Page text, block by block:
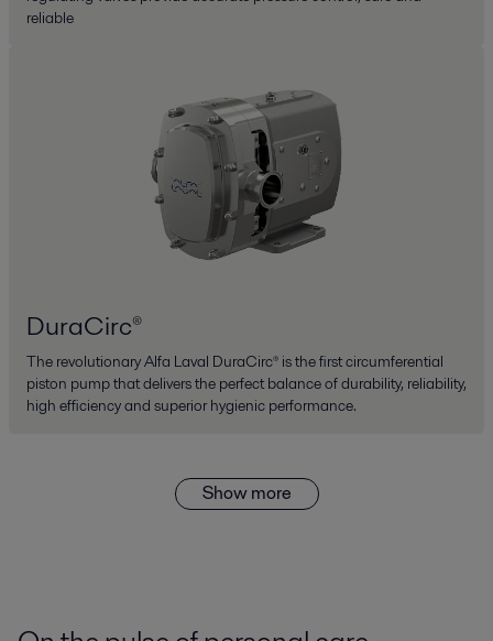
reliable
DuraCirc®
The revolutionary Alfa Laval DuraCirc® is the first circumferential
piston pump that delivers the perfect balance of durability, reliability,
high efficiency and superior hygienic performance.
Show more